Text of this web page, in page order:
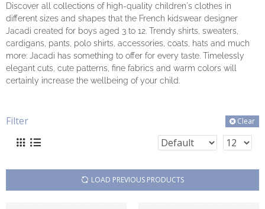
Discover all collections of high-quality children's clothes in
different sizes and shapes that the French kidswear designer
Jacadi created for boys aged 3 to 12. Trendy shirts, sweaters,
cardigans, pants, polo shirts, accessories, coats, hats and much
more: Jacadi has something to offer for every taste. Timelessly
elegant cuts, cute patterns, fine fabrics and warm colors will
certainly increase the wellbeing of your child.
Filter Clear
LOAD PREVIOUS PRODUCTS